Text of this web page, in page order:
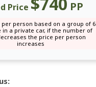
Price PP
person based on a group of 6
in a private car, if the number of
the price per person
increases